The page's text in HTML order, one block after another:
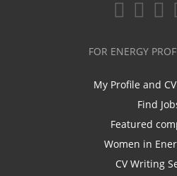
FOR ENERGY
My Profile and
Find
Featured
Women in
CV Writing